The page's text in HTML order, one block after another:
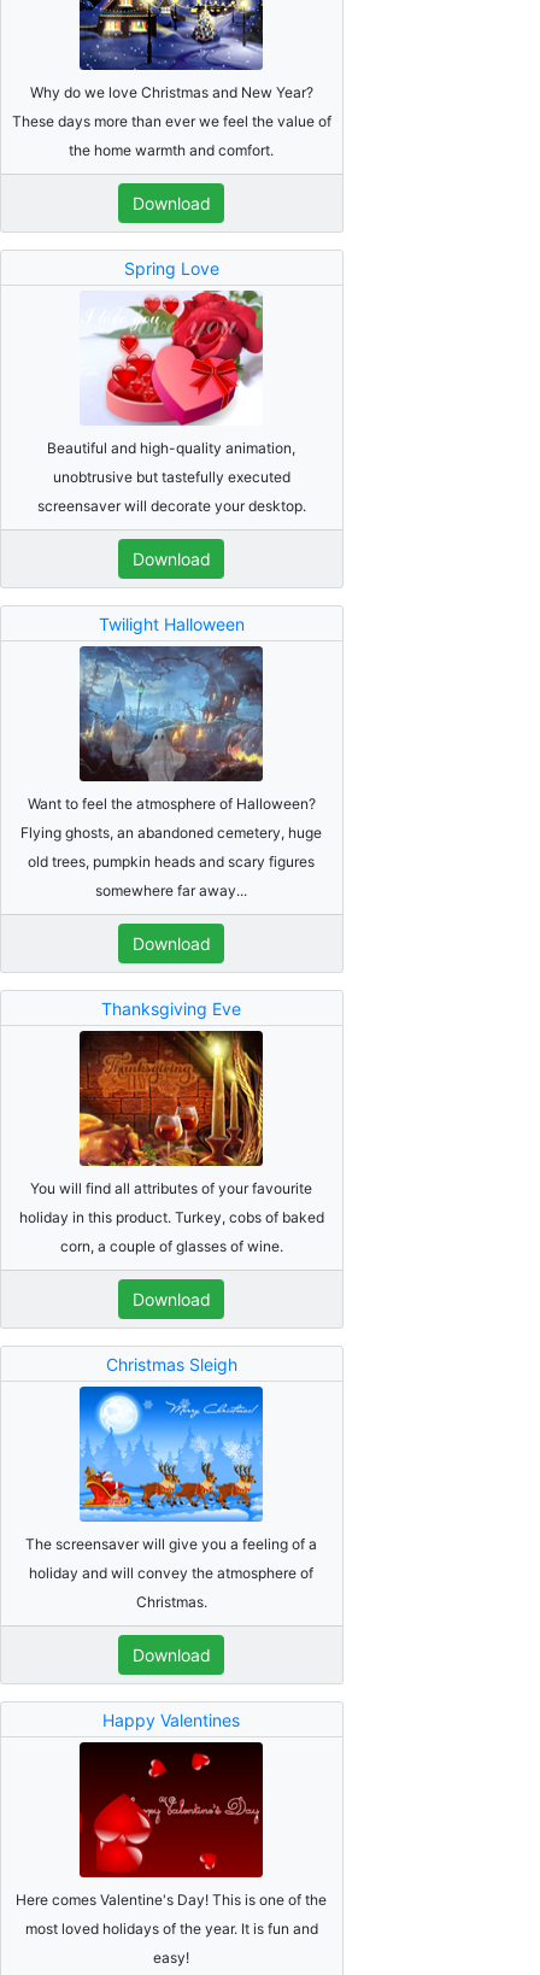
Why do we love Christmas and New Year?
These days more than ever we feel the value of
the home warmth and comfort.
Download
Spring Love
Beautiful and high-quality animation,
unobtrusive but tastefully executed
screensaver will decorate your desktop.
Download
Twilight Halloween
Want to feel the atmosphere of Halloween?
Flying ghosts, an abandoned cemetery, huge
old trees, pumpkin heads and scary figures
somewhere far away...
Download
Thanksgiving Eve
You will find all attributes of your favourite
holiday in this product. Turkey, cobs of baked
corn, a couple of glasses of wine.
Download
Christmas Sleigh
The screensaver will give you a feeling of a
holiday and will convey the atmosphere of
Christmas.
Download
Happy Valentines
Here comes Valentine's Day! This is one of the
most loved holidays of the year. It is fun and
easy!